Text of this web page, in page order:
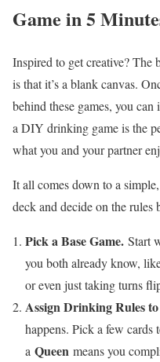
Game in 5
Inspired to get creative? The
is that it’s a blank canvas.
behind these games, you
a DIY drinking game is the
what you and your partner
It all comes down to a
deck and decide on the rules
Pick a Base Game. Start
you both already know,
or even just taking turns
Assign Drinking Rules
happens. Pick a few cards
a Queen means you